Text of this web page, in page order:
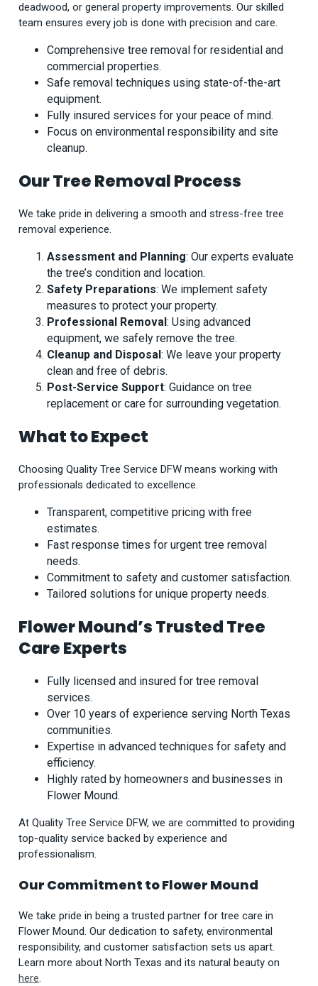
deadwood, or general property improvements. Our skilled
team ensures every job is done with precision and care.
Comprehensive tree removal for residential and
commercial properties.
Safe removal techniques using state-of-the-art
equipment.
Fully insured services for your peace of mind.
Focus on environmental responsibility and site
cleanup.
Our Tree Removal Process
We take pride in delivering a smooth and stress-free tree
removal experience.
Assessment and Planning: Our experts evaluate
the tree’s condition and location.
Safety Preparations: We implement safety
measures to protect your property.
Professional Removal: Using advanced
equipment, we safely remove the tree.
Cleanup and Disposal: We leave your property
clean and free of debris.
Post-Service Support: Guidance on tree
replacement or care for surrounding vegetation.
What to Expect
Choosing Quality Tree Service DFW means working with
professionals dedicated to excellence.
Transparent, competitive pricing with free
estimates.
Fast response times for urgent tree removal
needs.
Commitment to safety and customer satisfaction.
Tailored solutions for unique property needs.
Flower Mound’s Trusted Tree
Care Experts
Fully licensed and insured for tree removal
services.
Over 10 years of experience serving North Texas
communities.
Expertise in advanced techniques for safety and
efficiency.
Highly rated by homeowners and businesses in
Flower Mound.
At Quality Tree Service DFW, we are committed to providing
top-quality service backed by experience and
professionalism.
Our Commitment to Flower Mound
We take pride in being a trusted partner for tree care in
Flower Mound. Our dedication to safety, environmental
responsibility, and customer satisfaction sets us apart.
Learn more about North Texas and its natural beauty on
here.